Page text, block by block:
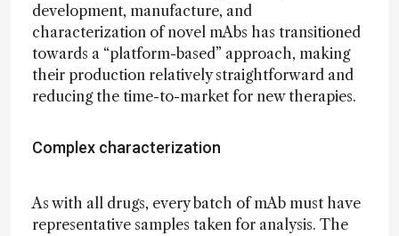
development, manufacture, and
characterization of novel mAbs has transitioned
towards a “platform-based” approach, making
their production relatively straightforward and
reducing the time-to-market for new therapies.
Complex characterization
As with all drugs, every batch of mAb must have
representative samples taken for analysis. The